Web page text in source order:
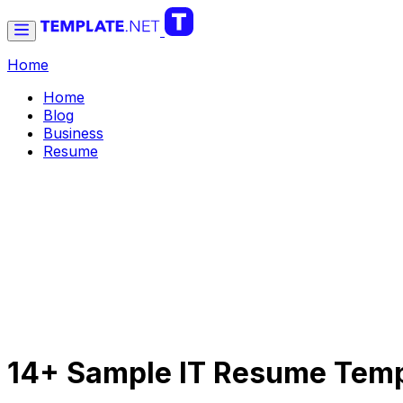
Home
Home
Blog
Business
Resume
14+ Sample IT Resume